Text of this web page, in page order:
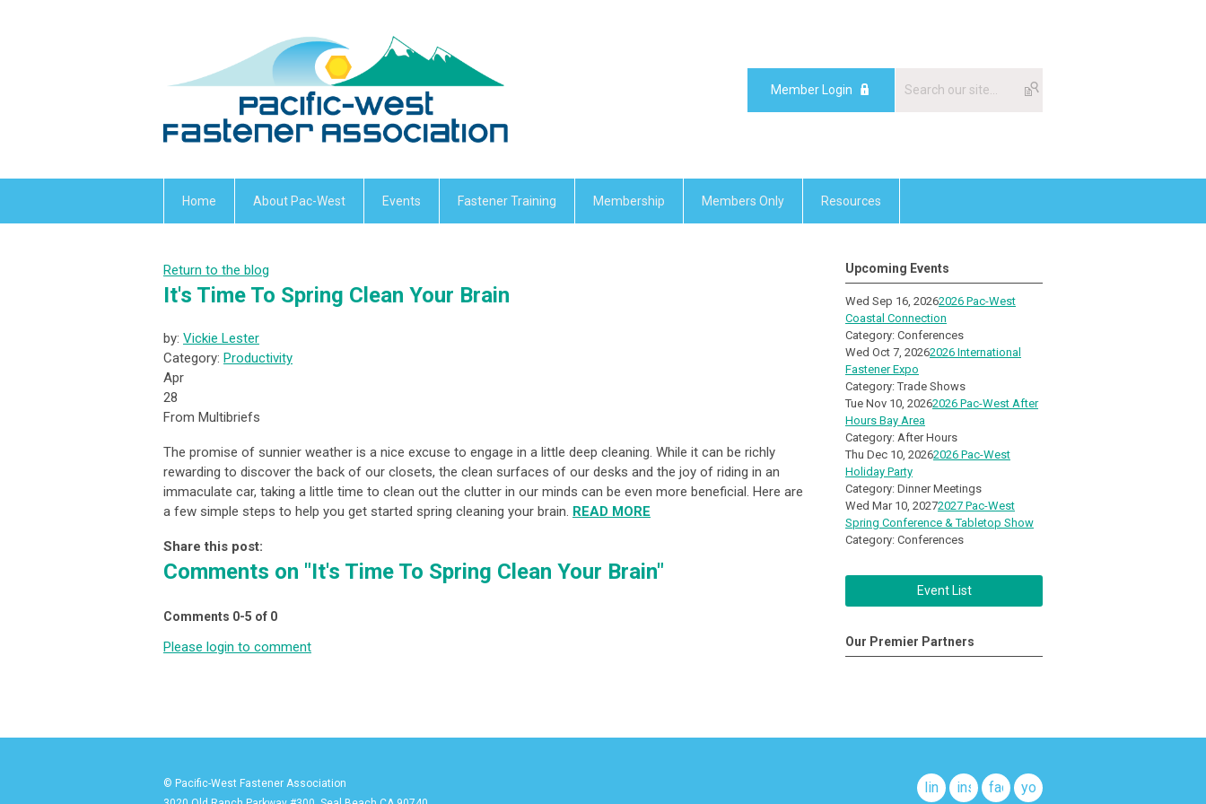
Member Login
Home About Pac-West Events Fastener Training Membership Members Only Resources
Return to the blog
It's Time To Spring Clean Your Brain
by: Vickie Lester
Category: Productivity
Apr
28
From Multibriefs
The promise of sunnier weather is a nice excuse to engage in a little deep cleaning. While it can be richly
rewarding to discover the back of our closets, the clean surfaces of our desks and the joy of riding in an
immaculate car, taking a little time to clean out the clutter in our minds can be even more beneficial. Here are
a few simple steps to help you get started spring cleaning your brain. READ MORE
Share this post:
Comments on "It's Time To Spring Clean Your Brain"
Comments 0-5 of 0
Please login to comment
Upcoming Events
Wed Sep 16, 20262026 Pac-West
Coastal Connection
Category: Conferences
Wed Oct 7, 20262026 International
Fastener Expo
Category: Trade Shows
Tue Nov 10, 20262026 Pac-West After
Hours Bay Area
Category: After Hours
Thu Dec 10, 20262026 Pac-West
Holiday Party
Category: Dinner Meetings
Wed Mar 10, 20272027 Pac-West
Spring Conference & Tabletop Show
Category: Conferences
Event List
Our Premier Partners
© Pacific-West Fastener Association
linkedininstagramfacebookyoutube